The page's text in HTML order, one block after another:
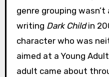
genre grouping
writing Dark Childin
character who was
aimed at a Young
adult came about